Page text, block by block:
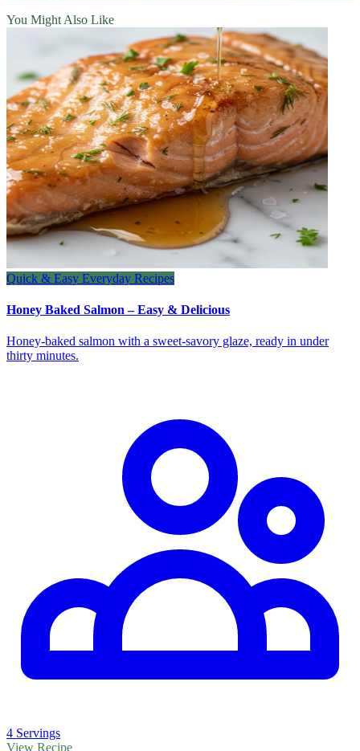
You Might Also Like
Quick & Easy Everyday Recipes
Honey Baked Salmon – Easy & Delicious
Honey‑baked salmon with a sweet‑savory glaze, ready in under
thirty minutes.
4 Servings
View Recipe